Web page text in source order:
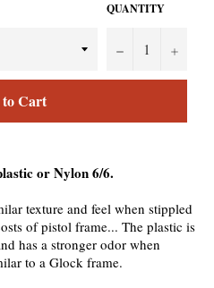
QUANTITY
− +
Cart
or Nylon 6/6.
texture and feel when stippled
of pistol frame... The plastic is
has a stronger odor when
to a Glock frame.